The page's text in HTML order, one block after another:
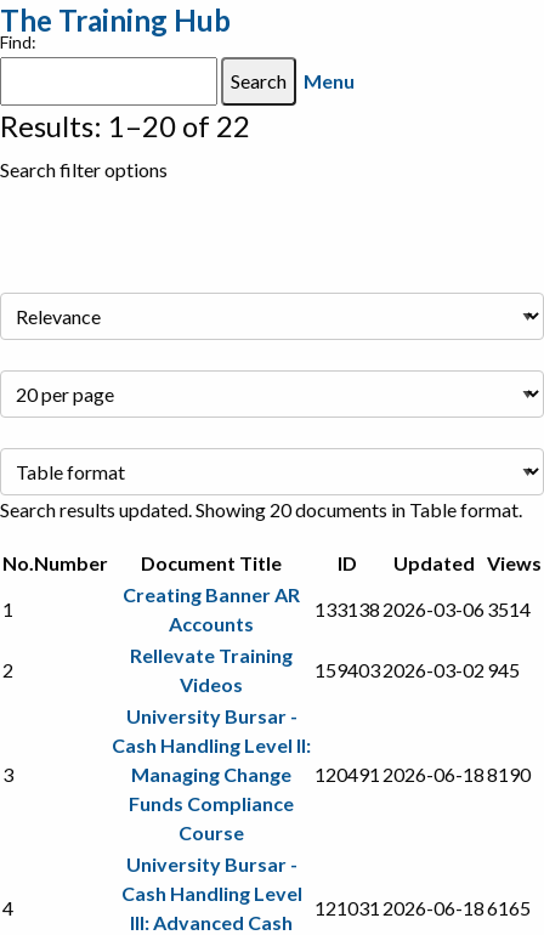
The Training Hub
Find:
Menu
Results: 1–20 of 22
Search filter options
Search results updated. Showing 20 documents in Table format.
No.Number Document Title ID Updated Views
1
Creating Banner AR
Accounts
133138 2026-03-063514
2
Rellevate Training
Videos
1594032026-03-02 945
3
University Bursar -
Cash Handling Level II:
Managing Change
Funds Compliance
Course
120491 2026-06-188190
4
University Bursar -
Cash Handling Level
III: Advanced Cash
121031 2026-06-186165